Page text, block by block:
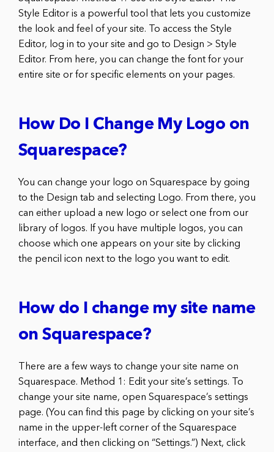
Style Editor is a powerful tool that lets you customize
the look and feel of your site. To access the Style
Editor, log in to your site and go to Design > Style
Editor. From here, you can change the font for your
entire site or for specific elements on your pages.
How Do I Change My Logo on
Squarespace?
You can change your logo on Squarespace by going
to the Design tab and selecting Logo. From there, you
can either upload a new logo or select one from our
library of logos. If you have multiple logos, you can
choose which one appears on your site by clicking
the pencil icon next to the logo you want to edit.
How do I change my site name
on Squarespace?
There are a few ways to change your site name on
Squarespace. Method 1: Edit your site’s settings. To
change your site name, open Squarespace’s settings
page. (You can find this page by clicking on your site’s
name in the upper-left corner of the Squarespace
interface, and then clicking on “Settings.”) Next, click